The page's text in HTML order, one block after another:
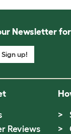
Newsletter
up!
Reviews